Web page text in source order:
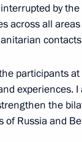
of
Sochi
with
by
across all
participants
experiences.
the
Russia and